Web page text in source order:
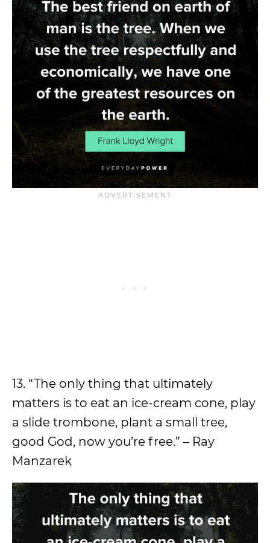
13. “The only thing that ultimately
matters is to eat an ice-cream cone, play
a slide trombone, plant a small tree,
good God, now you’re free.” – Ray
Manzarek